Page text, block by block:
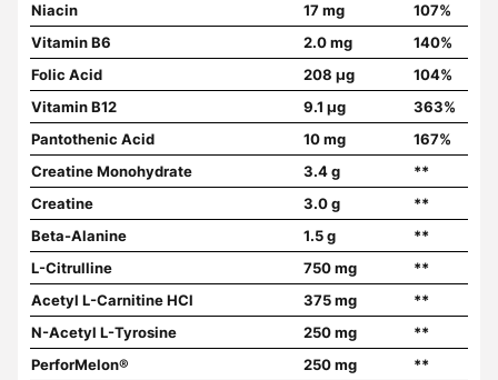
Niacin
17 mg
107%
Vitamin B6
2.0 mg
140%
Folic Acid
208 µg
104%
Vitamin B12
9.1 µg
363%
Pantothenic Acid
10 mg
167%
Creatine Monohydrate
3.4 g
**
Creatine
3.0 g
**
Beta-Alanine
1.5 g
**
L-Citrulline
750 mg
**
Acetyl L-Carnitine HCl
375 mg
**
N-Acetyl L-Tyrosine
250 mg
**
PerforMelon®
250 mg
**